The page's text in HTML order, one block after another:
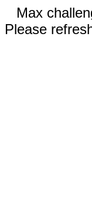
Max
Please